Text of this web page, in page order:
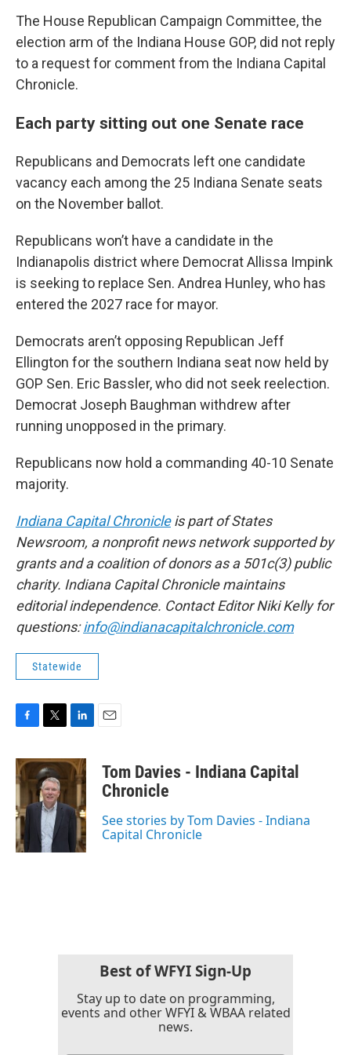
The House Republican Campaign Committee, the
election arm of the Indiana House GOP, did not reply
to a request for comment from the Indiana Capital
Chronicle.
Each party sitting out one Senate race
Republicans and Democrats left one candidate
vacancy each among the 25 Indiana Senate seats
on the November ballot.
Republicans won’t have a candidate in the
Indianapolis district where Democrat Allissa Impink
is seeking to replace Sen. Andrea Hunley, who has
entered the 2027 race for mayor.
Democrats aren’t opposing Republican Jeff
Ellington for the southern Indiana seat now held by
GOP Sen. Eric Bassler, who did not seek reelection.
Democrat Joseph Baughman withdrew after
running unopposed in the primary.
Republicans now hold a commanding 40-10 Senate
majority.
Indiana Capital Chronicleis part of States
Newsroom, a nonprofit news network supported by
grants and a coalition of donors as a 501c(3) public
charity. Indiana Capital Chronicle maintains
editorial independence. Contact Editor Niki Kelly for
questions:info@indianacapitalchronicle.com
Statewide
c
e
b
o
o
k
i
t
t
e
r
n
k
d
a
Tom Davies - Indiana Capital
Chronicle
See stories by Tom Davies - Indiana
Capital Chronicle
Best of WFYI Sign-Up
Stay up to date on programming,
events and other WFYI & WBAA related
news.